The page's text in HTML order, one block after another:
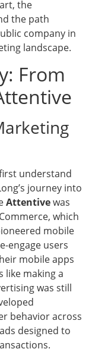
the
the path
company in
landscape.
From
understand
journey into
Attentivewas
which
mobile
engage users
mobile apps
like making a
was still
behavior across
designed to